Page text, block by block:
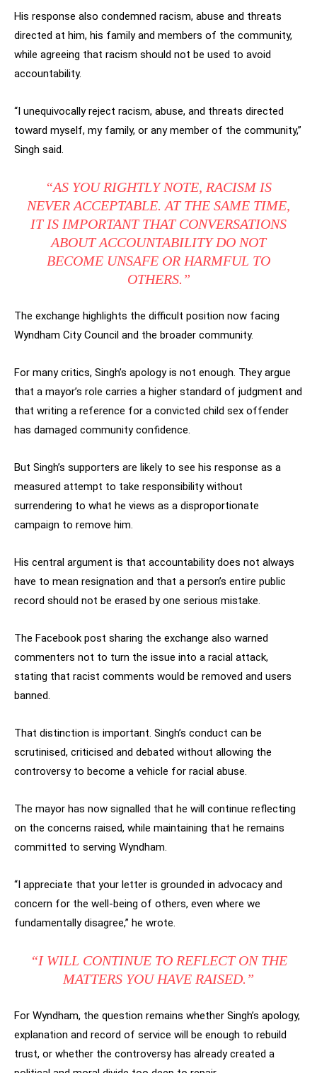
His response also condemned racism, abuse and threats
directed at him, his family and members of the community,
while agreeing that racism should not be used to avoid
accountability.
“I unequivocally reject racism, abuse, and threats directed
toward myself, my family, or any member of the community,”
Singh said.
“AS YOU RIGHTLY NOTE, RACISM IS
NEVER ACCEPTABLE. AT THE SAME TIME,
IT IS IMPORTANT THAT CONVERSATIONS
ABOUT ACCOUNTABILITY DO NOT
BECOME UNSAFE OR HARMFUL TO
OTHERS.”
The exchange highlights the difficult position now facing
Wyndham City Council and the broader community.
For many critics, Singh’s apology is not enough. They argue
that a mayor’s role carries a higher standard of judgment and
that writing a reference for a convicted child sex offender
has damaged community confidence.
But Singh’s supporters are likely to see his response as a
measured attempt to take responsibility without
surrendering to what he views as a disproportionate
campaign to remove him.
His central argument is that accountability does not always
have to mean resignation and that a person’s entire public
record should not be erased by one serious mistake.
The Facebook post sharing the exchange also warned
commenters not to turn the issue into a racial attack,
stating that racist comments would be removed and users
banned.
That distinction is important. Singh’s conduct can be
scrutinised, criticised and debated without allowing the
controversy to become a vehicle for racial abuse.
The mayor has now signalled that he will continue reflecting
on the concerns raised, while maintaining that he remains
committed to serving Wyndham.
“I appreciate that your letter is grounded in advocacy and
concern for the well-being of others, even where we
fundamentally disagree,” he wrote.
“I WILL CONTINUE TO REFLECT ON THE
MATTERS YOU HAVE RAISED.”
For Wyndham, the question remains whether Singh’s apology,
explanation and record of service will be enough to rebuild
trust, or whether the controversy has already created a